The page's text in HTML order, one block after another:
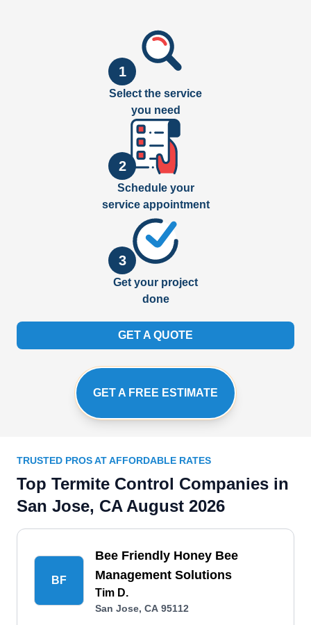
1
Select the service
you need
2
Schedule your
service appointment
3
Get your project
done
GET A QUOTE
GET A FREE ESTIMATE
TRUSTED PROS AT AFFORDABLE RATES
Top Termite Control Companies in
San Jose, CA August 2026
BF
Bee Friendly Honey Bee
Management Solutions
Tim D.
San Jose, CA 95112